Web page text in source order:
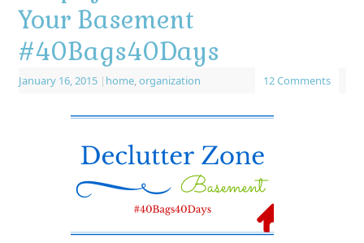
Your Basement
#40Bags40Days
January 16, 2015 | home,organization 12 Comments